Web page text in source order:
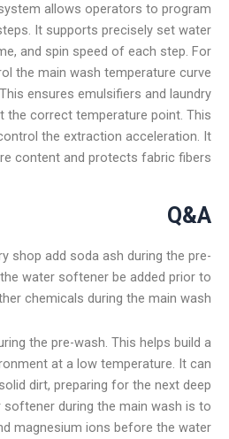
smart control system allows
the above steps. It supports
temperature, time, and spin speed of
it can control the main wash
to 80℃). This ensures
introduced at the correct
can also control the extraction
low moisture content and
the laundry shop add soda ash
why should the water softener be
other chemicals during
ash is added during the pre-wash.
alkaline environment at a low
grease and solid dirt, preparing for
Adding a water softener during the
bind calcium and magnesium ions